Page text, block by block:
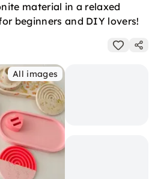
material in a relaxed
beginners and DIY lovers!
All images